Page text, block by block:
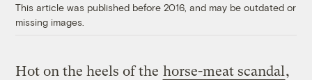
This article was published before 2016, and may be outdated or
missing images.
Hot on the heels of the horse-meat scandal ,